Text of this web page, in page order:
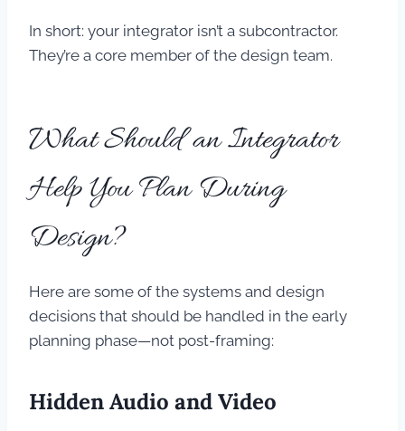
In short: your integrator isn’t a subcontractor.
They’re a core member of the design team.
What Should an Integrator
Help You Plan During
Design?
Here are some of the systems and design
decisions that should be handled in the early
planning phase—not post-framing:
Hidden Audio and Video